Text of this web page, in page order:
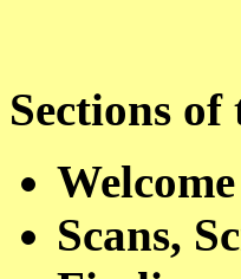
Sections of
Scans,